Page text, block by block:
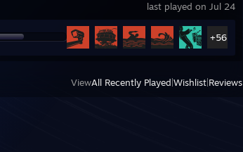
last played on Jul 24
+56
ViewAll Recently Played Wishlist Reviews